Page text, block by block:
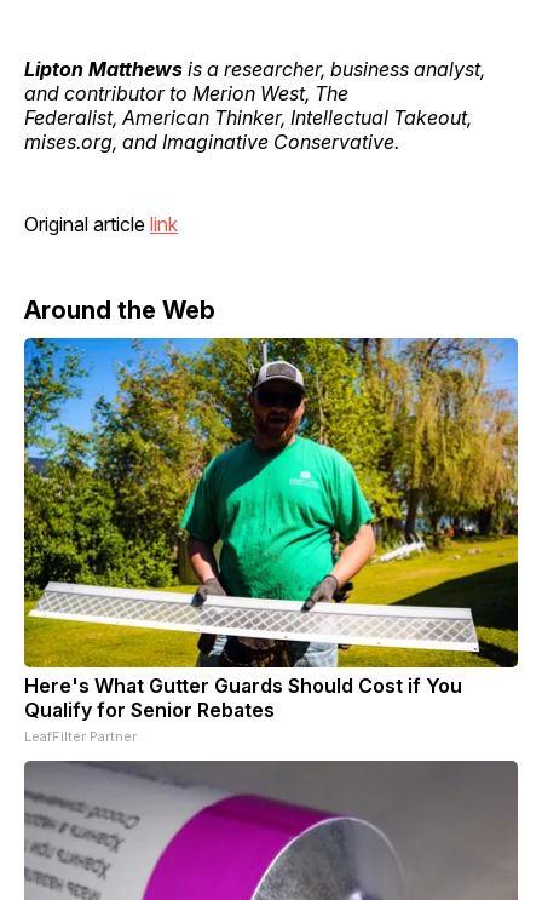
Lipton Matthews is a researcher, business analyst,
and contributor to Merion West, The
Federalist, American Thinker, Intellectual Takeout,
mises.org, and Imaginative Conservative.
Original article link
Around the Web
Here's What Gutter Guards Should Cost if You
Qualify for Senior Rebates
LeafFilter Partner